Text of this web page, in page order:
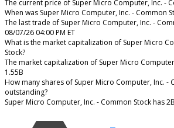
The current price of Super Micro Computer, Inc. -
When was Super Micro Computer, Inc. - Common
The last trade of Super Micro Computer, Inc. -
08/07/26 04:00 PM ET
What is the market capitalization of Super Micro
Stock?
The market capitalization of Super Micro
1.55B
How many shares of Super Micro Computer, Inc. -
outstanding?
Super Micro Computer, Inc. - Common Stock has